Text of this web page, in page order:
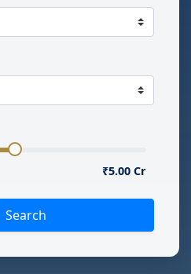
₹5.00 Cr
Search